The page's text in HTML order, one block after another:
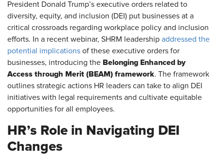
President Donald Trump’s executive orders related to
diversity, equity, and inclusion (DEI) put businesses at a
critical crossroads regarding workplace policy and inclusion
efforts. In a recent webinar, SHRM leadership addressed the
potential implications of these executive orders for
businesses, introducing the Belonging Enhanced by
Access through Merit (BEAM) framework. The framework
outlines strategic actions HR leaders can take to align DEI
initiatives with legal requirements and cultivate equitable
opportunities for all employees.
HR’s Role in Navigating DEI
Changes